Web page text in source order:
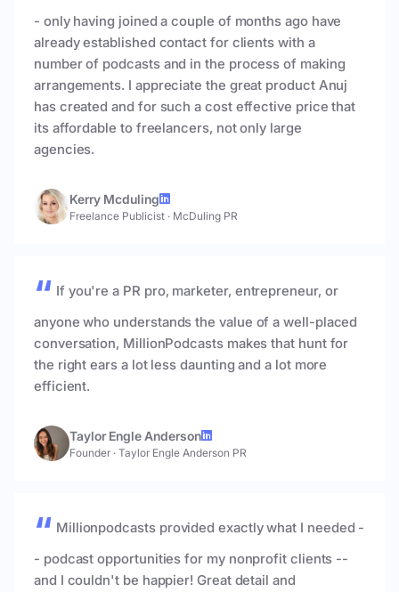
- only having joined a couple of months ago have
already established contact for clients with a
number of podcasts and in the process of making
arrangements. I appreciate the great product Anuj
has created and for such a cost effective price that
its affordable to freelancers, not only large
agencies.
Kerry Mcduling
Freelance Publicist · McDuling PR
If you're a PR pro, marketer, entrepreneur, or
anyone who understands the value of a well-placed
conversation, MillionPodcasts makes that hunt for
the right ears a lot less daunting and a lot more
efficient.
Taylor Engle Anderson
Founder · Taylor Engle Anderson PR
Millionpodcasts provided exactly what I needed -
- podcast opportunities for my nonprofit clients --
and I couldn't be happier! Great detail and